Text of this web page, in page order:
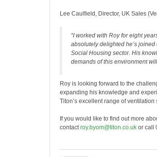
Lee Caulfield, Director, UK Sales
“I worked with Roy for eight
absolutely delighted he’s
Social Housing sector. His
demands of this environment
Roy is looking forward to the
expanding his knowledge and
Titon’s excellent range of ventilation
If you would like to find out more
contactroy.byom@titon.co.uk or call